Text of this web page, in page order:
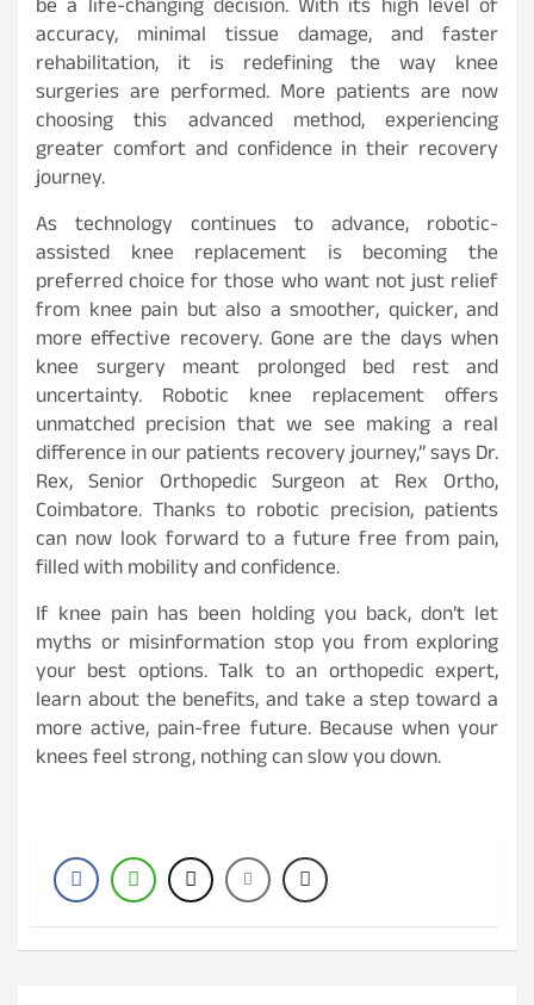
be a life-changing decision. With its high level of
accuracy, minimal tissue damage, and faster
rehabilitation, it is redefining the way knee
surgeries are performed. More patients are now
choosing this advanced method, experiencing
greater comfort and confidence in their recovery
journey.
As technology continues to advance, robotic-
assisted knee replacement is becoming the
preferred choice for those who want not just relief
from knee pain but also a smoother, quicker, and
more effective recovery. Gone are the days when
knee surgery meant prolonged bed rest and
uncertainty. Robotic knee replacement offers
unmatched precision that we see making a real
difference in our patients recovery journey,” says Dr.
Rex, Senior Orthopedic Surgeon at Rex Ortho,
Coimbatore. Thanks to robotic precision, patients
can now look forward to a future free from pain,
filled with mobility and confidence.
If knee pain has been holding you back, don’t let
myths or misinformation stop you from exploring
your best options. Talk to an orthopedic expert,
learn about the benefits, and take a step toward a
more active, pain-free future. Because when your
knees feel strong, nothing can slow you down.